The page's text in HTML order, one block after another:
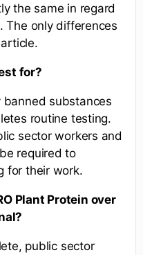
the same in regard
The only differences
for?
substances
routine testing.
sector workers and
required to
for their work.
Plant Protein over
public sector